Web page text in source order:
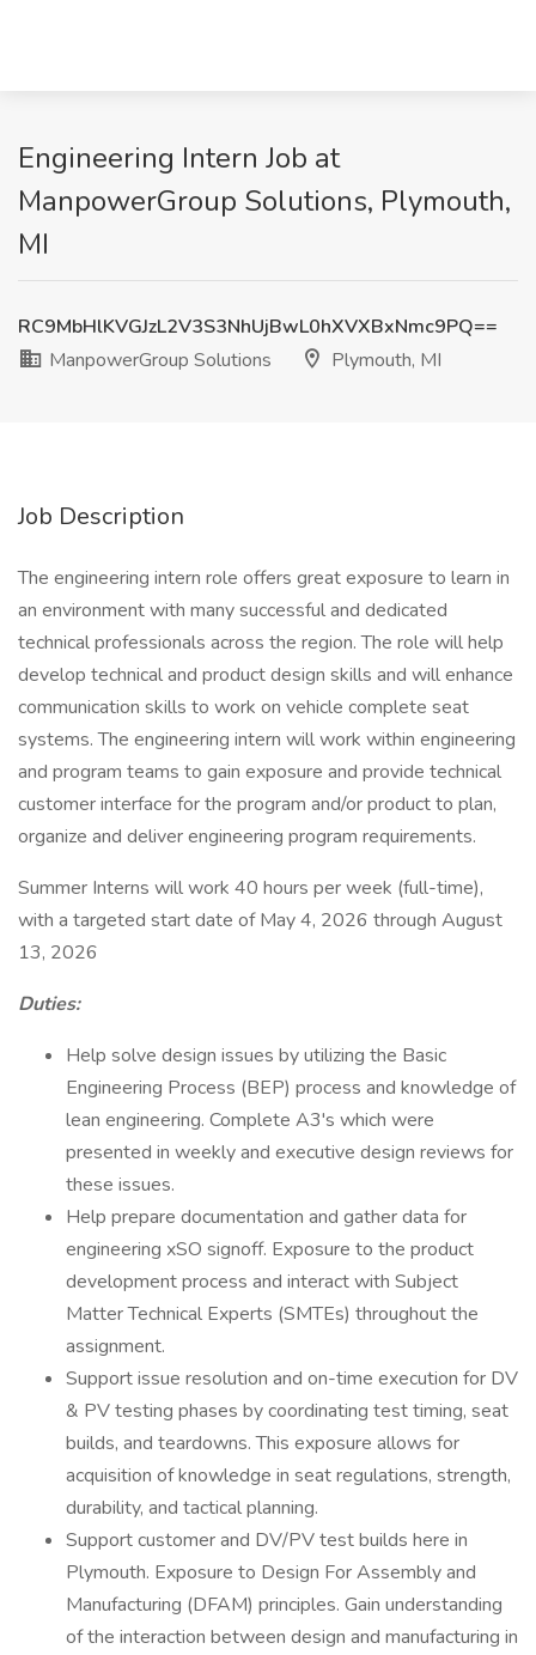
Engineering Intern Job at
ManpowerGroup Solutions, Plymouth,
MI
RC9MbHlKVGJzL2V3S3NhUjBwL0hXVXBxNmc9PQ==
ManpowerGroup Solutions
Plymouth, MI
Job Description
The engineering intern role offers great exposure to learn in
an environment with many successful and dedicated
technical professionals across the region. The role will help
develop technical and product design skills and will enhance
communication skills to work on vehicle complete seat
systems. The engineering intern will work within engineering
and program teams to gain exposure and provide technical
customer interface for the program and/or product to plan,
organize and deliver engineering program requirements.
Summer Interns will work 40 hours per week (full-time),
with a targeted start date of May 4, 2026 through August
13, 2026
Duties:
Help solve design issues by utilizing the Basic
Engineering Process (BEP) process and knowledge of
lean engineering. Complete A3's which were
presented in weekly and executive design reviews for
these issues.
Help prepare documentation and gather data for
engineering xSO signoff. Exposure to the product
development process and interact with Subject
Matter Technical Experts (SMTEs) throughout the
assignment.
Support issue resolution and on-time execution for DV
& PV testing phases by coordinating test timing, seat
builds, and teardowns. This exposure allows for
acquisition of knowledge in seat regulations, strength,
durability, and tactical planning.
Support customer and DV/PV test builds here in
Plymouth. Exposure to Design For Assembly and
Manufacturing (DFAM) principles. Gain understanding
of the interaction between design and manufacturing in